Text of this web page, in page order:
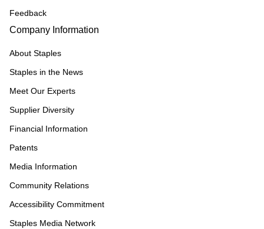
Feedback
Company Information
About Staples
Staples in the News
Meet Our Experts
Supplier Diversity
Financial Information
Patents
Media Information
Community Relations
Accessibility Commitment
Staples Media Network